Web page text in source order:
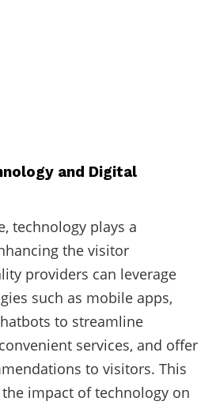
and Digital
technology plays a
the visitor
providers can leverage
such as mobile apps,
to streamline
services, and offer
to visitors. This
impact of technology on